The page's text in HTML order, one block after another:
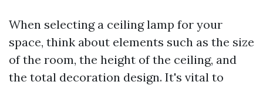
When selecting a ceiling lamp for your
space, think about elements such as the size
of the room, the height of the ceiling, and
the total decoration design. It's vital to